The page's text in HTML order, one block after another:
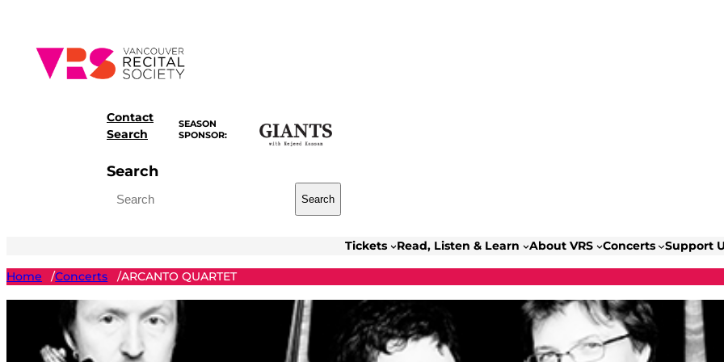
content
Contact
Search
SEASON
SPONSOR:
Search
Search
Tickets Read, Listen & Learn About VRS Concerts Support
Home /Concerts /ARCANTO QUARTET